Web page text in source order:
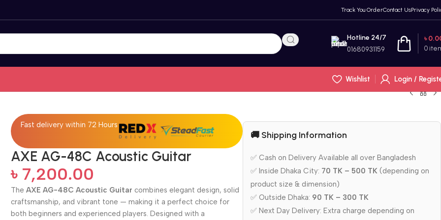
Track You OrderContact UsPrivacy
Hotline 24/7
01680931159 0
৳
Wishlist
Login /
Fast delivery within 72 Hours
AXE AG-48C Acoustic Guitar
৳ 7,200.00
TheAXE AG-48C Acoustic Guitar combines elegant design, solid
craftsmanship, and vibrant tone — making it a perfect choice for
both beginners and experienced players. Designed with a
🚚 Shipping Information
✅ Cash on Delivery Available all over Bangladesh
✅ Inside Dhaka City: 70 TK – 500 TK (depending on
product size & dimension)
✅ Outside Dhaka: 90 TK – 300 TK
✅ Next Day Delivery: Extra charge depending on